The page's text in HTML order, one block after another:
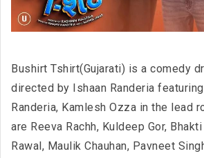
Bushirt Tshirt(Gujarati) is a comedy
directed by Ishaan Randeria
Randeria, Kamlesh Ozza in the lead
are Reeva Rachh, Kuldeep Gor,
Rawal, Maulik Chauhan, Pavneet